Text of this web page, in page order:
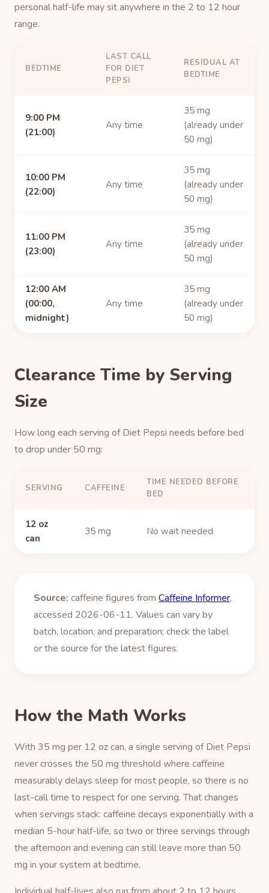
personal half-life may sit anywhere in the 2 to 12 hour
range.
BEDTIME
LAST CALL
FOR DIET
PEPSI
RESIDUAL AT
BEDTIME
9:00 PM
(21:00)
Any time
35 mg
(already under
50 mg)
10:00 PM
(22:00)
Any time
35 mg
(already under
50 mg)
11:00 PM
(23:00)
Any time
35 mg
(already under
50 mg)
12:00 AM
(00:00,
midnight)
Any time
35 mg
(already under
50 mg)
Clearance Time by Serving
Size
How long each serving of Diet Pepsi needs before bed
to drop under 50 mg:
SERVING CAFFEINE
TIME NEEDED BEFORE
BED
12 oz
can
35 mg No wait needed
Source: caffeine figures from Caffeine Informer,
accessed 2026-06-11. Values can vary by
batch, location, and preparation; check the label
or the source for the latest figures.
How the Math Works
With 35 mg per 12 oz can, a single serving of Diet Pepsi
never crosses the 50 mg threshold where caffeine
measurably delays sleep for most people, so there is no
last-call time to respect for one serving. That changes
when servings stack: caffeine decays exponentially with a
median 5-hour half-life, so two or three servings through
the afternoon and evening can still leave more than 50
mg in your system at bedtime.